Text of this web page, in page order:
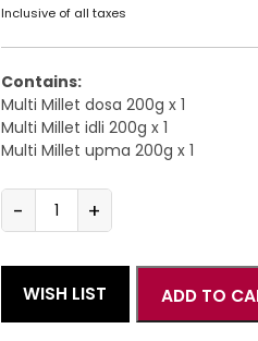
Inclusive of all taxes
Contains:
Multi Millet dosa 200g x 1
Multi Millet idli 200g x 1
Multi Millet upma 200g x 1
-
Multi
South
Indian
+
WISH LIST ADD TO